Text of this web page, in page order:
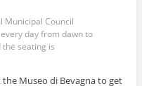
Municipal Council
day from dawn to
seating is
Museo di Bevagna to get